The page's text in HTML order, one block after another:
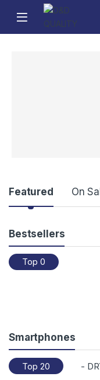
P
o
d
t
C
Featured On
Bestsellers
Top 0
Smartphones
Top 20 -